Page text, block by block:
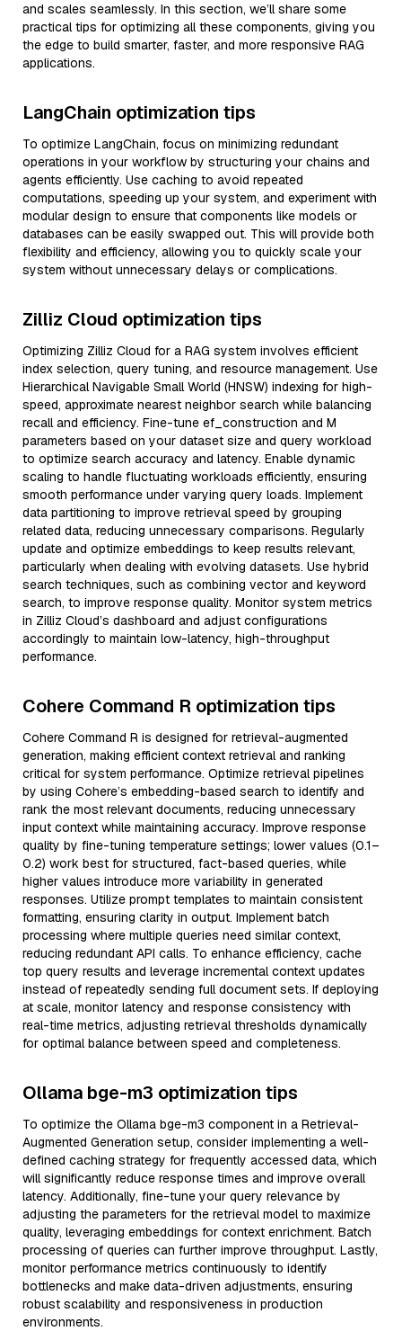
and scales seamlessly. In this section, we’ll share some
practical tips for optimizing all these components, giving you
the edge to build smarter, faster, and more responsive RAG
applications.
LangChain optimization tips
To optimize LangChain, focus on minimizing redundant
operations in your workflow by structuring your chains and
agents efficiently. Use caching to avoid repeated
computations, speeding up your system, and experiment with
modular design to ensure that components like models or
databases can be easily swapped out. This will provide both
flexibility and efficiency, allowing you to quickly scale your
system without unnecessary delays or complications.
Zilliz Cloud optimization tips
Optimizing Zilliz Cloud for a RAG system involves efficient
index selection, query tuning, and resource management. Use
Hierarchical Navigable Small World (HNSW) indexing for high-
speed, approximate nearest neighbor search while balancing
recall and efficiency. Fine-tune ef_construction and M
parameters based on your dataset size and query workload
to optimize search accuracy and latency. Enable dynamic
scaling to handle fluctuating workloads efficiently, ensuring
smooth performance under varying query loads. Implement
data partitioning to improve retrieval speed by grouping
related data, reducing unnecessary comparisons. Regularly
update and optimize embeddings to keep results relevant,
particularly when dealing with evolving datasets. Use hybrid
search techniques, such as combining vector and keyword
search, to improve response quality. Monitor system metrics
in Zilliz Cloud’s dashboard and adjust configurations
accordingly to maintain low-latency, high-throughput
performance.
Cohere Command R optimization tips
Cohere Command R is designed for retrieval-augmented
generation, making efficient context retrieval and ranking
critical for system performance. Optimize retrieval pipelines
by using Cohere’s embedding-based search to identify and
rank the most relevant documents, reducing unnecessary
input context while maintaining accuracy. Improve response
quality by fine-tuning temperature settings; lower values (0.1–
0.2) work best for structured, fact-based queries, while
higher values introduce more variability in generated
responses. Utilize prompt templates to maintain consistent
formatting, ensuring clarity in output. Implement batch
processing where multiple queries need similar context,
reducing redundant API calls. To enhance efficiency, cache
top query results and leverage incremental context updates
instead of repeatedly sending full document sets. If deploying
at scale, monitor latency and response consistency with
real-time metrics, adjusting retrieval thresholds dynamically
for optimal balance between speed and completeness.
Ollama bge-m3 optimization tips
To optimize the Ollama bge-m3 component in a Retrieval-
Augmented Generation setup, consider implementing a well-
defined caching strategy for frequently accessed data, which
will significantly reduce response times and improve overall
latency. Additionally, fine-tune your query relevance by
adjusting the parameters for the retrieval model to maximize
quality, leveraging embeddings for context enrichment. Batch
processing of queries can further improve throughput. Lastly,
monitor performance metrics continuously to identify
bottlenecks and make data-driven adjustments, ensuring
robust scalability and responsiveness in production
environments.